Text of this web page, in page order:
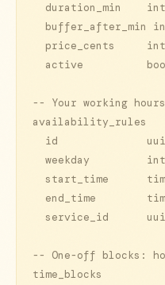
  duration_min    int
buffer_after_min
  price_cents     int
active
-- Your working
availability_rules
id
  weekday         int
start_time
end_time
service_id
-- One-off blocks:
time_blocks